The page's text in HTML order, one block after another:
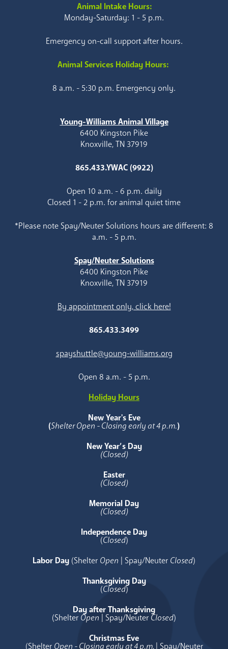
Animal Intake Hours:
Monday-Saturday: 1 - 5 p.m.
Emergency on-call support after hours.
Animal Services Holiday Hours:
8 a.m. - 5:30 p.m. Emergency only.
Young-Williams Animal Village
6400 Kingston Pike
Knoxville, TN 37919
865.433.YWAC (9922)
Open 10 a.m. - 6 p.m. daily
Closed 1 - 2 p.m. for animal quiet time
*Please note Spay/Neuter Solutions hours are different: 8
a.m. - 5 p.m.
Spay/Neuter Solutions
6400 Kingston Pike
Knoxville, TN 37919
By appointment only, click here!
865.433.3499
spayshuttle@young-williams.org
Open 8 a.m. - 5 p.m.
Holiday Hours
New Year's Eve
(Shelter Open - Closing early at 4 p.m.)
New Year’s Day
(Closed)
Easter
(Closed)
Memorial Day
(Closed)
Independence Day
(Closed)
Labor Day (Shelter Open | Spay/Neuter Closed)
Thanksgiving Day
(Closed)
Day after Thanksgiving
(Shelter Open | Spay/Neuter Closed)
Christmas Eve
(Shelter Open - Closing early at 4 p.m.| Spay/Neuter